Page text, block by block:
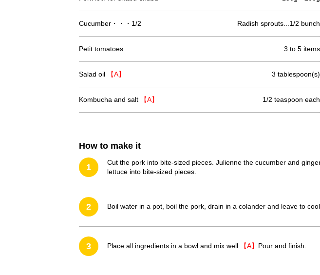
Cucumber・・・1/2 Radish sprouts...1/2 bunch
Petit tomatoes 3 to 5 items
Salad oil 【A】 3 tablespoon(s)
Kombucha and salt 【A】 1/2 teaspoon each
How to make it
1
Cut the pork into bite-sized pieces. Julienne the cucumber and
lettuce into bite-sized pieces.
2 Boil water in a pot, boil the pork, drain in a colander and leave to
3 Place all ingredients in a bowl and mix well 【A】 Pour and finish.